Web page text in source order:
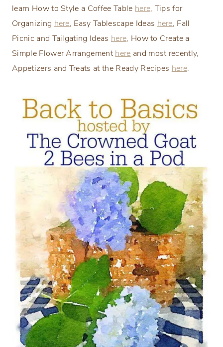
learn How to Style a Coffee Table here, Tips for
Organizing here, Easy Tablescape Ideas here, Fall
Picnic and Tailgating Ideas here, How to Create a
Simple Flower Arrangement here and most recently,
Appetizers and Treats at the Ready Recipes here.